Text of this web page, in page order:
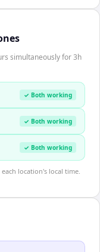
simultaneously for 3h
✓ Both working
✓ Both working
✓ Both working
location's local time.